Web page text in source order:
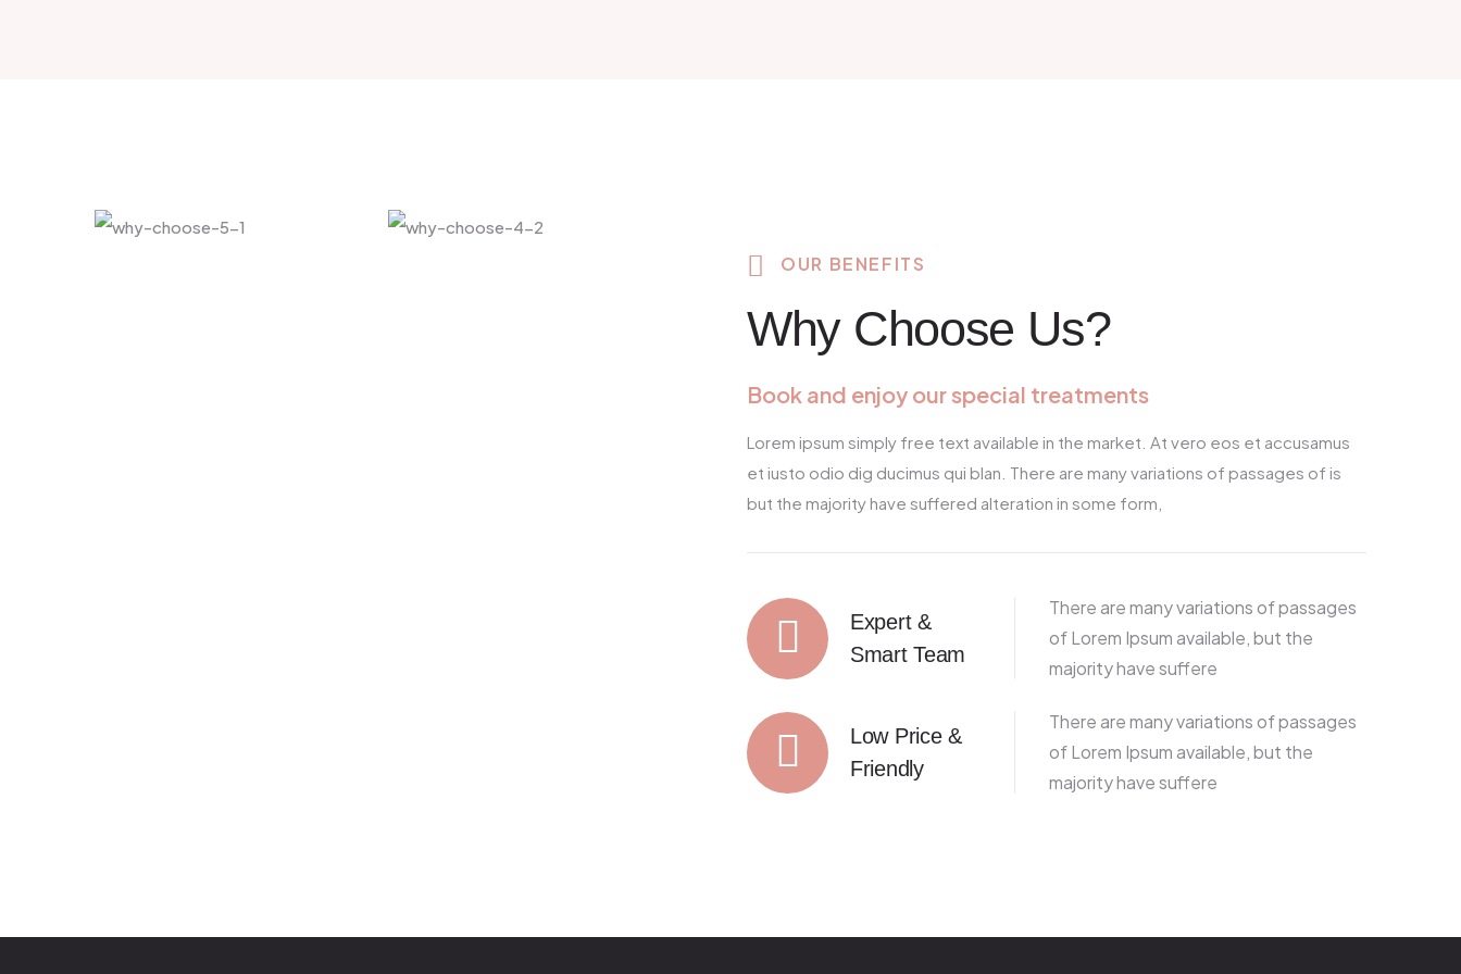
OUR BENEFITS
Why Choose Us?
Book and enjoy our special treatments
Lorem ipsum simply free text available in the market. At vero eos et accusamus
et iusto odio dig ducimus qui blan. There are many variations of passages of is
but the majority have suffered alteration in some form,
Expert &
Smart Team
There are many variations of passages
of Lorem Ipsum available, but the
majority have suffere
Low Price &
Friendly
There are many variations of passages
of Lorem Ipsum available, but the
majority have suffere